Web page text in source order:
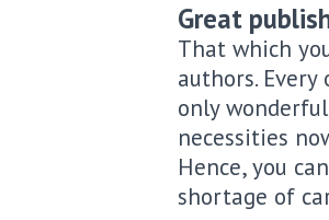
Great
That which
authors.
only
necessities
Hence, you
shortage of